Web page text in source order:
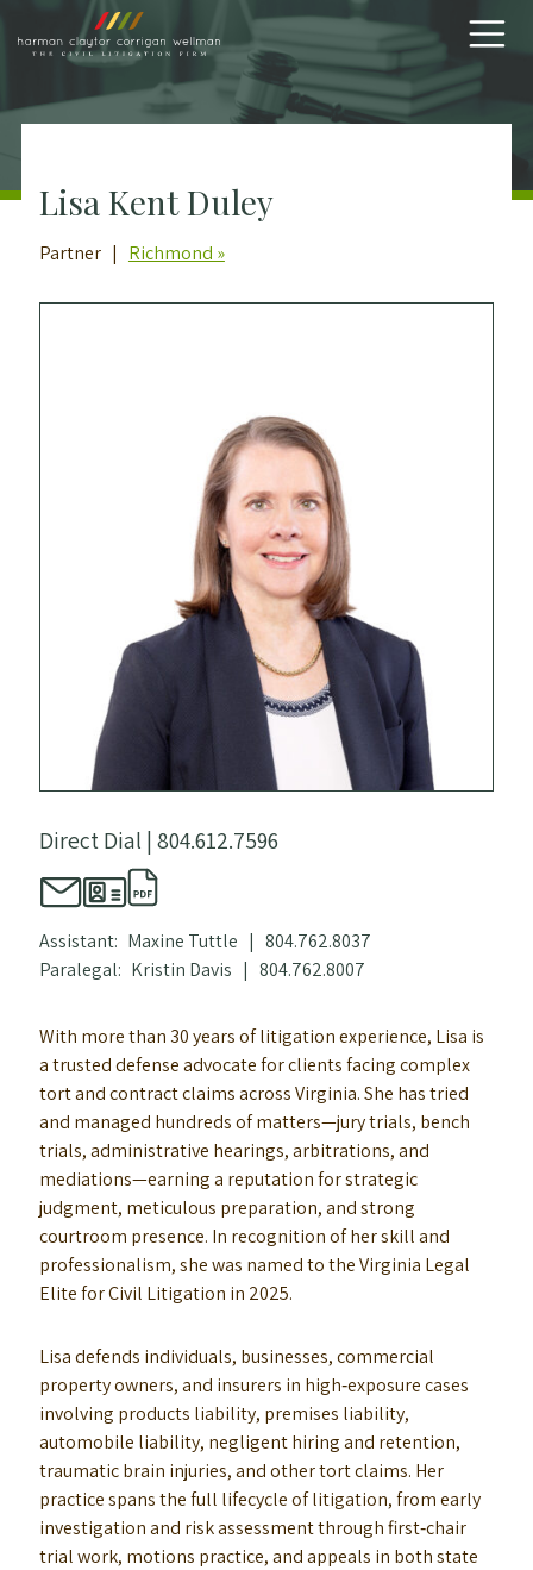
Skip to content
Lisa Kent Duley
Partner | Richmond »
Direct Dial |804.612.7596
Assistant: Maxine Tuttle | 804.762.8037
Paralegal: Kristin Davis | 804.762.8007
With more than 30 years of litigation experience, Lisa is
a trusted defense advocate for clients facing complex
tort and contract claims across Virginia. She has tried
and managed hundreds of matters—jury trials, bench
trials, administrative hearings, arbitrations, and
mediations—earning a reputation for strategic
judgment, meticulous preparation, and strong
courtroom presence. In recognition of her skill and
professionalism, she was named to the Virginia Legal
Elite for Civil Litigation in 2025.
Lisa defends individuals, businesses, commercial
property owners, and insurers in high‑exposure cases
involving products liability, premises liability,
automobile liability, negligent hiring and retention,
traumatic brain injuries, and other tort claims. Her
practice spans the full lifecycle of litigation, from early
investigation and risk assessment through first‑chair
trial work, motions practice, and appeals in both state